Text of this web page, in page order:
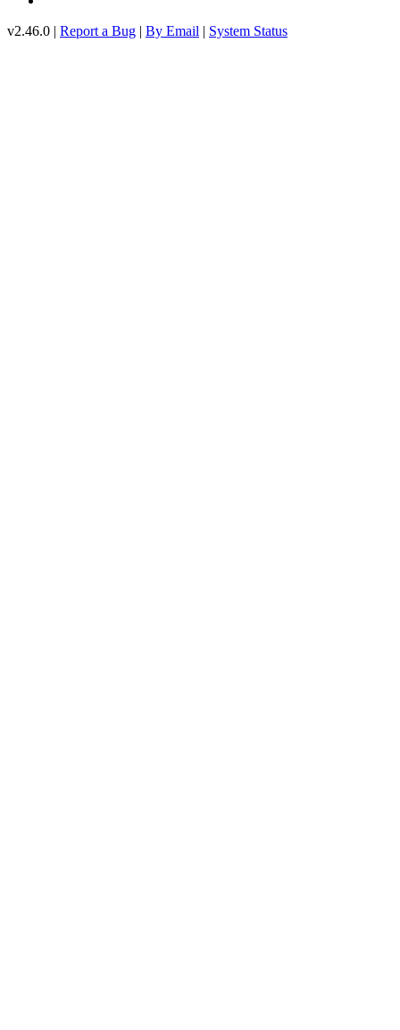
v2.46.0 | Report a Bug | By Email | System Status